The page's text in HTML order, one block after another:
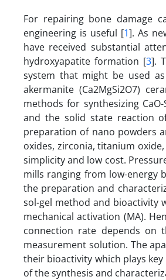
For repairing bone damage
engineering is useful [1]. As
have received substantial
hydroxyapatite formation [3].
system that might be used
akermanite (Ca2MgSi2O7)
methods for synthesizing
and the solid state reaction
preparation of nano powders
oxides, zirconia, titanium
simplicity and low cost.
mills ranging from low-energy
the preparation and
sol-gel method and bioactivity
mechanical activation (MA).
connection rate depends on
measurement solution. The
their bioactivity which plays
of the synthesis and